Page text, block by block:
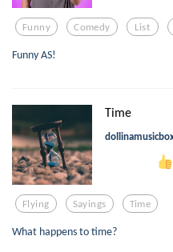
Funny Comedy List
Funny AS!
Time
Flying Sayings Time
What happens to time?